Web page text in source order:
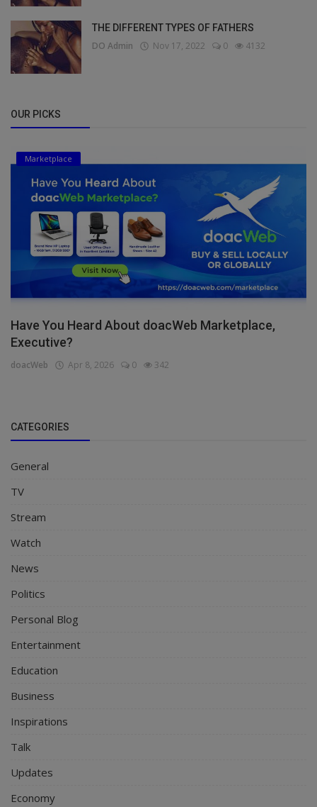
THE DIFFERENT TYPES OF FATHERS
DO Admin Nov 17, 2022 0 4132
OUR PICKS
Marketplace
Have You Heard About doacWeb Marketplace,
Executive?
doacWeb Apr 8, 2026 0 342
CATEGORIES
General
TV
Stream
Watch
News
Politics
Personal Blog
Entertainment
Education
Business
Inspirations
Talk
Updates
Economy